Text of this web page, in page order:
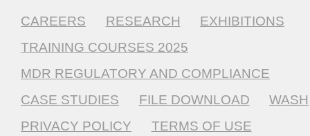
CAREERS RESEARCH
EXHIBITIONS
TRAINING COURSES 2025
MDR REGULATORY AND COMPLIANCE
CASE STUDIES
FILE DOWNLOAD
WASH
PRIVACY POLICY
TERMS OF USE